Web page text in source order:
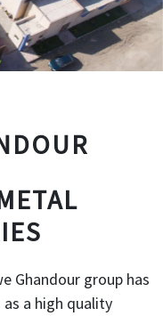
Ghandour group has
a high quality